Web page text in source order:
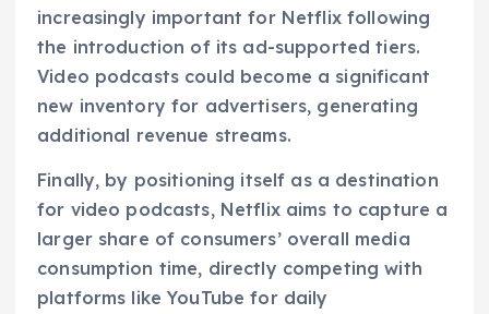
increasingly important for Netflix following
the introduction of its ad-supported tiers.
Video podcasts could become a significant
new inventory for advertisers, generating
additional revenue streams.
Finally, by positioning itself as a destination
for video podcasts, Netflix aims to capture a
larger share of consumers’ overall media
consumption time, directly competing with
platforms like YouTube for daily